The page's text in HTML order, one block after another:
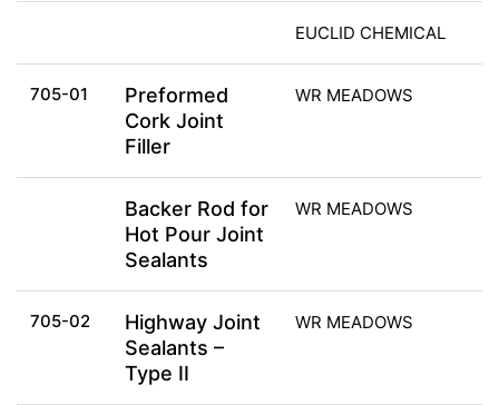
EUCLID CHEMICAL
705-01
Preformed
Cork Joint
Filler
WR MEADOWS
Backer Rod for
Hot Pour Joint
Sealants
WR MEADOWS
705-02
Highway Joint
Sealants –
Type II
WR MEADOWS